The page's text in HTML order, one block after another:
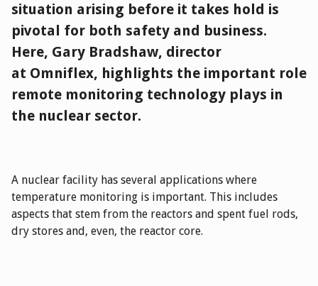
situation arising before it takes hold is
pivotal for both safety and business.
Here, Gary Bradshaw, director
at Omniflex, highlights the important role
remote monitoring technology plays in
the nuclear sector.
A nuclear facility has several applications where
temperature monitoring is important. This includes
aspects that stem from the reactors and spent fuel rods,
dry stores and, even, the reactor core.